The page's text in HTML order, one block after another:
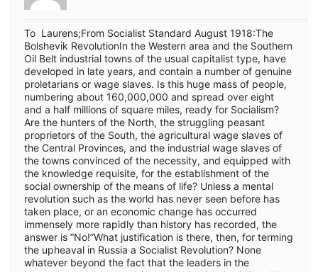
To Laurens;From Socialist Standard August 1918:The
Bolshevik RevolutionIn the Western area and the Southern
Oil Belt industrial towns of the usual capitalist type, have
developed in late years, and contain a number of genuine
proletarians or wage slaves. Is this huge mass of people,
numbering about 160,000,000 and spread over eight
and a half millions of square miles, ready for Socialism?
Are the hunters of the North, the struggling peasant
proprietors of the South, the agricultural wage slaves of
the Central Provinces, and the industrial wage slaves of
the towns convinced of the necessity, and equipped with
the knowledge requisite, for the establishment of the
social ownership of the means of life? Unless a mental
revolution such as the world has never seen before has
taken place, or an economic change has occurred
immensely more rapidly than history has recorded, the
answer is “No!”What justification is there, then, for terming
the upheaval in Russia a Socialist Revolution? None
whatever beyond the fact that the leaders in the